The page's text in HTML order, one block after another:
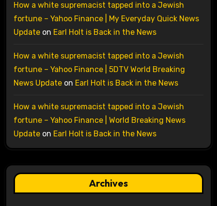
How a white supremacist tapped into a Jewish
fortune – Yahoo Finance | My Everyday Quick News
Updateon Earl Holt is Back in the News
How a white supremacist tapped into a Jewish
fortune – Yahoo Finance | 5DTV World Breaking
News Updateon Earl Holt is Back in the News
How a white supremacist tapped into a Jewish
fortune – Yahoo Finance | World Breaking News
Updateon Earl Holt is Back in the News
Archives